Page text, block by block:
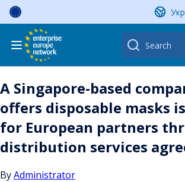
Skip
content
Укр
Search
for:
A Singapore-based
offers disposable masks
for European partners
distribution services
ByAdministrator